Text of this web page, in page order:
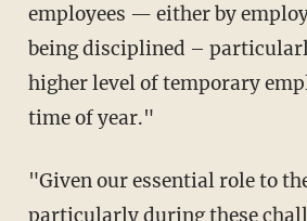
employees — either by
being disciplined –
higher level of temporary
time of year."
"Given our essential role to the nation,
particularly during these